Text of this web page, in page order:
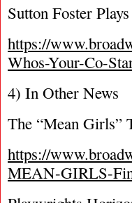
Sutton Foster
https://
Whos-Your-Co-
4) In Other News
The “Mean Girls”
https://
MEAN-GIRLS-